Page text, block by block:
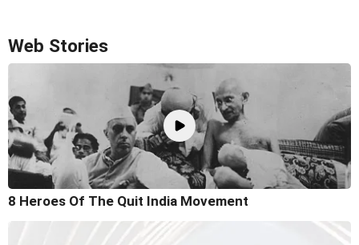
Web Stories
8 Heroes Of The Quit India Movement